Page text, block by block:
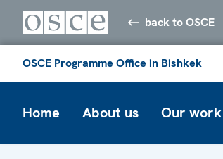
back to OSCE
OSCE Programme Office in Bishkek
Home About us Our work